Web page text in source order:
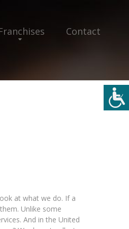
Contact
at what we do. If a
Unlike some
And in the United